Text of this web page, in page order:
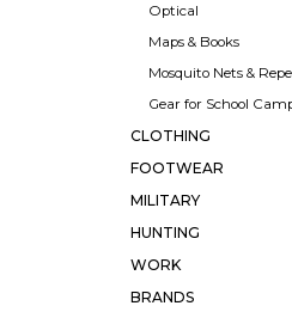
Optical
Maps & Books
Mosquito Nets &
Gear for School
CLOTHING
FOOTWEAR
MILITARY
HUNTING
WORK
BRANDS